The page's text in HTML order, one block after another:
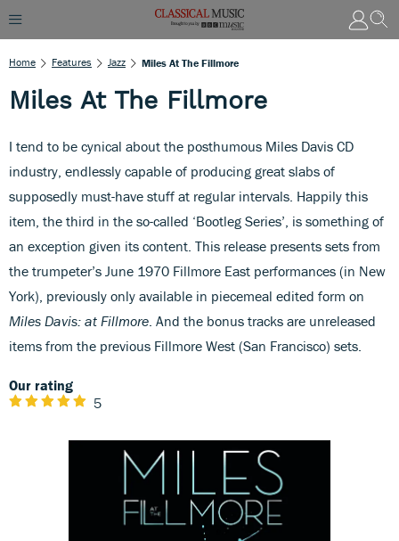
Home Features Jazz Miles At The Fillmore
Miles At The Fillmore
I tend to be cynical about the posthumous Miles Davis CD
industry, endlessly capable of producing great slabs of
supposedly must-have stuff at regular intervals. Happily this
item, the third in the so-called ‘Bootleg Series’, is something of
an exception given its content. This release presents sets from
the trumpeter’s June 1970 Fillmore East performances (in New
York), previously only available in piecemeal edited form on
Miles Davis: at Fillmore . And the bonus tracks are unreleased
items from the previous Fillmore West (San Francisco) sets.
Our rating
5